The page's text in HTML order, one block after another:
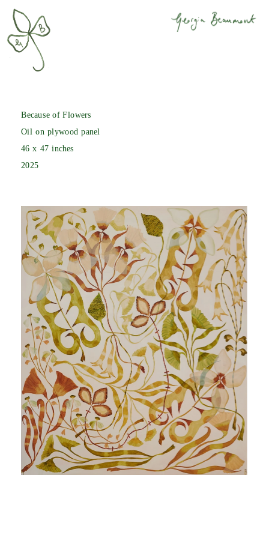
Because of Flowers
Oil on plywood panel
46 x 47 inches
2025